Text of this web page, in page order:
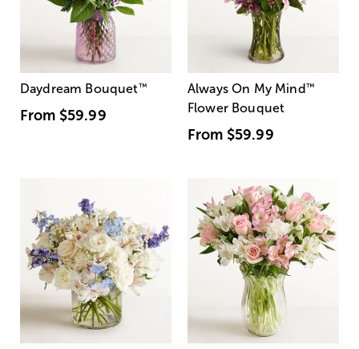
Daydream Bouquet™
From $59.99
Always On My Mind ™
Flower Bouquet
From $59.99